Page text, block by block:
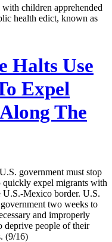
children apprehended
health edict, known as
Halts Use
Expel
The
government must stop
quickly expel migrants with
U.S.-Mexico border. U.S.
two weeks to
and improperly
deprive people of their
(9/16)